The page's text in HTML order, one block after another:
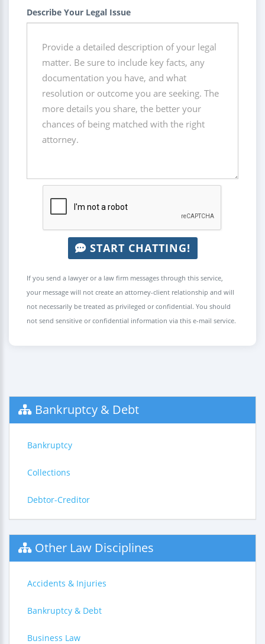
Describe Your Legal Issue
START CHATTING!
If you send a lawyer or a law firm messages through this service,
your message will not create an attorney-client relationship and will
not necessarily be treated as privileged or confidential. You should
not send sensitive or confidential information via this e-mail service.
Bankruptcy & Debt
Bankruptcy
Collections
Debtor-Creditor
Other Law Disciplines
Accidents & Injuries
Bankruptcy & Debt
Business Law